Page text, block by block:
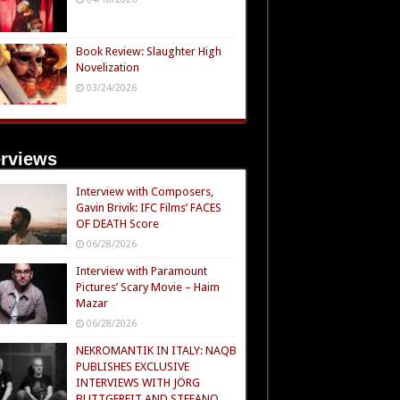
Book Review: Slaughter High
Novelization
03/24/2026
Interview with Composers,
Gavin Brivik: IFC Films’ FACES
OF DEATH Score
06/28/2026
Interview with Paramount
Pictures’ Scary Movie – Haim
Mazar
06/28/2026
NEKROMANTIK IN ITALY: NAQB
PUBLISHES EXCLUSIVE
INTERVIEWS WITH JÖRG